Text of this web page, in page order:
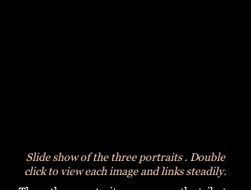
Slide show of the three portraits . Double
click to view each image and links steadily.